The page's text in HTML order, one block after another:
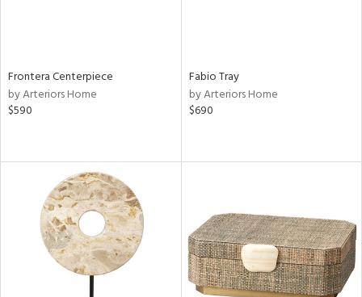
Frontera Centerpiece
by Arteriors Home
$590
Fabio Tray
by Arteriors Home
$690